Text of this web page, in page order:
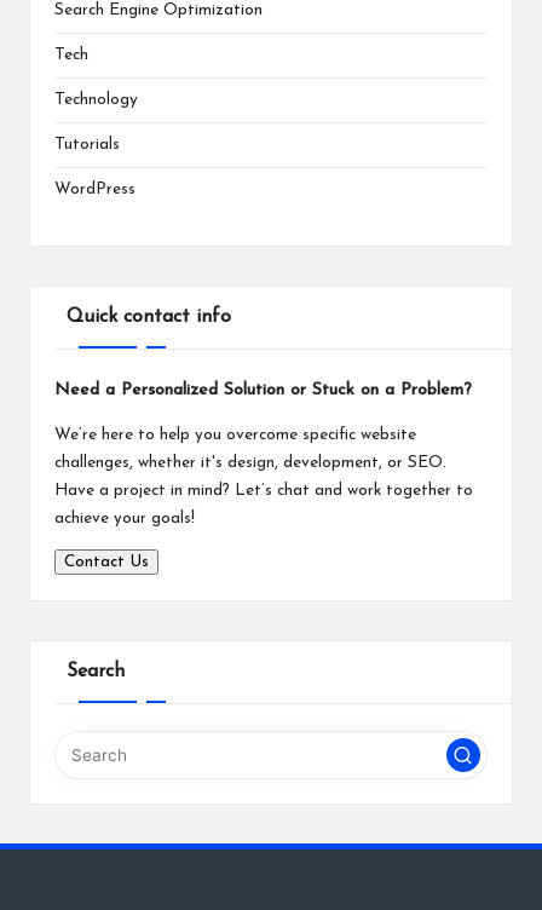
Search Engine Optimization
Tech
Technology
Tutorials
WordPress
Quick contact info
Need a Personalized Solution or Stuck on a Problem?
We’re here to help you overcome specific website
challenges, whether it's design, development, or SEO.
Have a project in mind? Let’s chat and work together to
achieve your goals!
Contact Us
Search